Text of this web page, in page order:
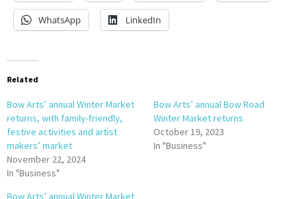
WhatsApp LinkedIn
Related
Bow Arts’ annual Winter Market
returns, with family-friendly,
festive activities and artist
makers’ market
November 22, 2024
In "Business"
Bow Arts’ annual Bow Road
Winter Market returns
October 19, 2023
In "Business"
Bow Arts’ annual Winter Market